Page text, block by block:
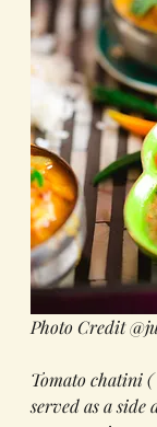
Photo Credit
Tomato chatini
served as a side